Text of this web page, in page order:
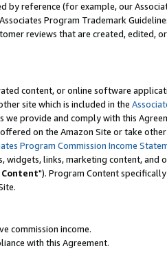
by reference (for example, our
Program Trademark
reviews that are created, edited,
content, or online software
site which is included in the
we provide and comply with this
on the Amazon Site or take
Program Commission Income
widgets, links, marketing content,
Content"). Program Content
commission income.
with this Agreement.